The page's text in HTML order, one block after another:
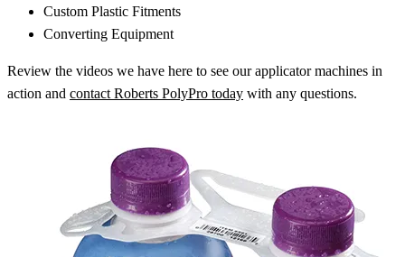
Custom Plastic Fitments
Converting Equipment
Review the videos we have here to see our applicator machines in
action and contact Roberts PolyPro today with any questions.